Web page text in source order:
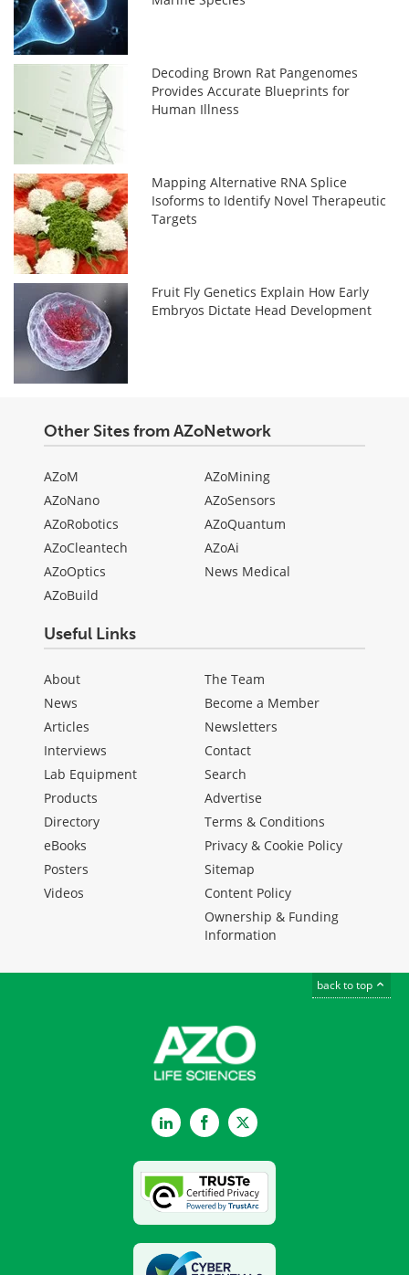
Decoding Brown Rat Pangenomes
Provides Accurate Blueprints for
Human Illness
Mapping Alternative RNA Splice
Isoforms to Identify Novel Therapeutic
Targets
Fruit Fly Genetics Explain How Early
Embryos Dictate Head Development
Other Sites from AZoNetwork
AZoM
AZoNano
AZoRobotics
AZoCleantech
AZoOptics
AZoBuild
AZoMining
AZoSensors
AZoQuantum
AZoAi
News Medical
Useful Links
About
News
Articles
Interviews
Lab Equipment
Products
Directory
eBooks
Posters
Videos
The Team
Become a Member
Newsletters
Contact
Search
Advertise
Terms & Conditions
Privacy & Cookie Policy
Sitemap
Content Policy
Ownership & Funding
Information
back to top
LinkedInFacebookTwitter